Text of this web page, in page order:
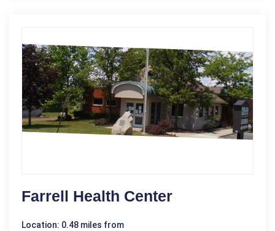
Farrell Health Center
Location: 0.48 miles from